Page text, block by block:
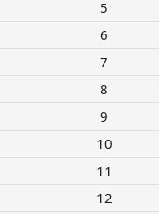
5​
6​
7​
8​
9​
10​
11​
12​